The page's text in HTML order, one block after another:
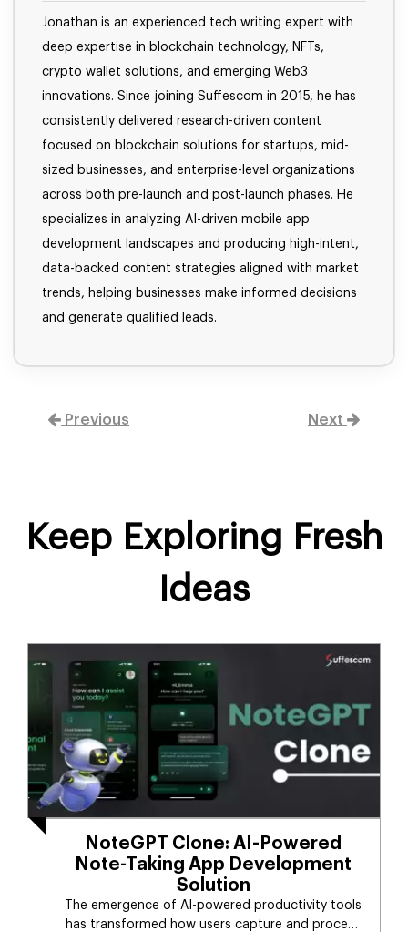
Jonathan is an experienced tech writing expert with
deep expertise in blockchain technology, NFTs,
crypto wallet solutions, and emerging Web3
innovations. Since joining Suffescom in 2015, he has
consistently delivered research-driven content
focused on blockchain solutions for startups, mid-
sized businesses, and enterprise-level organizations
across both pre-launch and post-launch phases. He
specializes in analyzing AI-driven mobile app
development landscapes and producing high-intent,
data-backed content strategies aligned with market
trends, helping businesses make informed decisions
and generate qualified leads.
Previous Next
Keep Exploring Fresh
Ideas
NoteGPT Clone: AI-Powered
Note-Taking App Development
Solution
The emergence of AI-powered productivity tools
has transformed how users capture and process